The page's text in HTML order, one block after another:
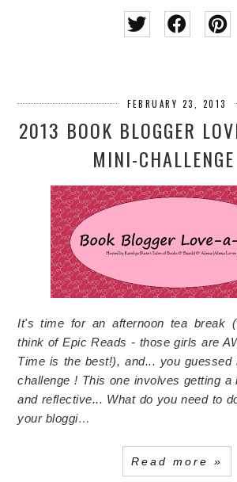
FEBRUARY 23, 2013
2013 BOOK BLOGGER
MINI-
It's time for an afternoon tea break
think of Epic Reads - those girls are
Time is the best!), and... you guessed
challenge ! This one involves getting a
and reflective... What do you need to
your bloggi…
Read more »